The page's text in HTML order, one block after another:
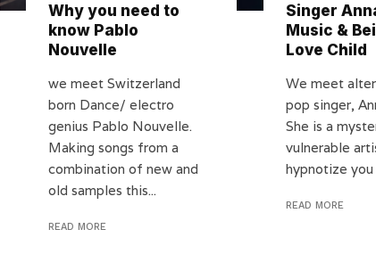
Why you need to
know Pablo
Nouvelle
we meet Switzerland
born Dance/ electro
genius Pablo Nouvelle.
Making songs from a
combination of new and
old samples this...
READ MORE
Singer
Music &
Love Child
We meet
pop singer,
She is a
vulnerable
hypnotize you
READ MORE